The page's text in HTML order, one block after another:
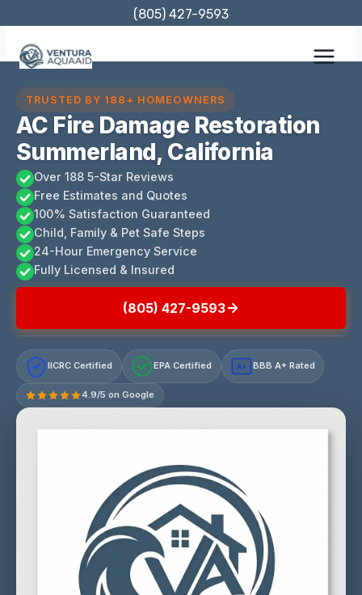
content
(805) 427-9593
TRUSTED BY 188+ HOMEOWNERS
AC Fire Damage Restoration
Summerland, California
Over 188 5-Star Reviews
Free Estimates and Quotes
100% Satisfaction Guaranteed
Child, Family & Pet Safe Steps
24-Hour Emergency Service
Fully Licensed & Insured
(805) 427-9593
IICRC Certified EPA Certified A+ BBB A+ Rated
4.9/5 on Google